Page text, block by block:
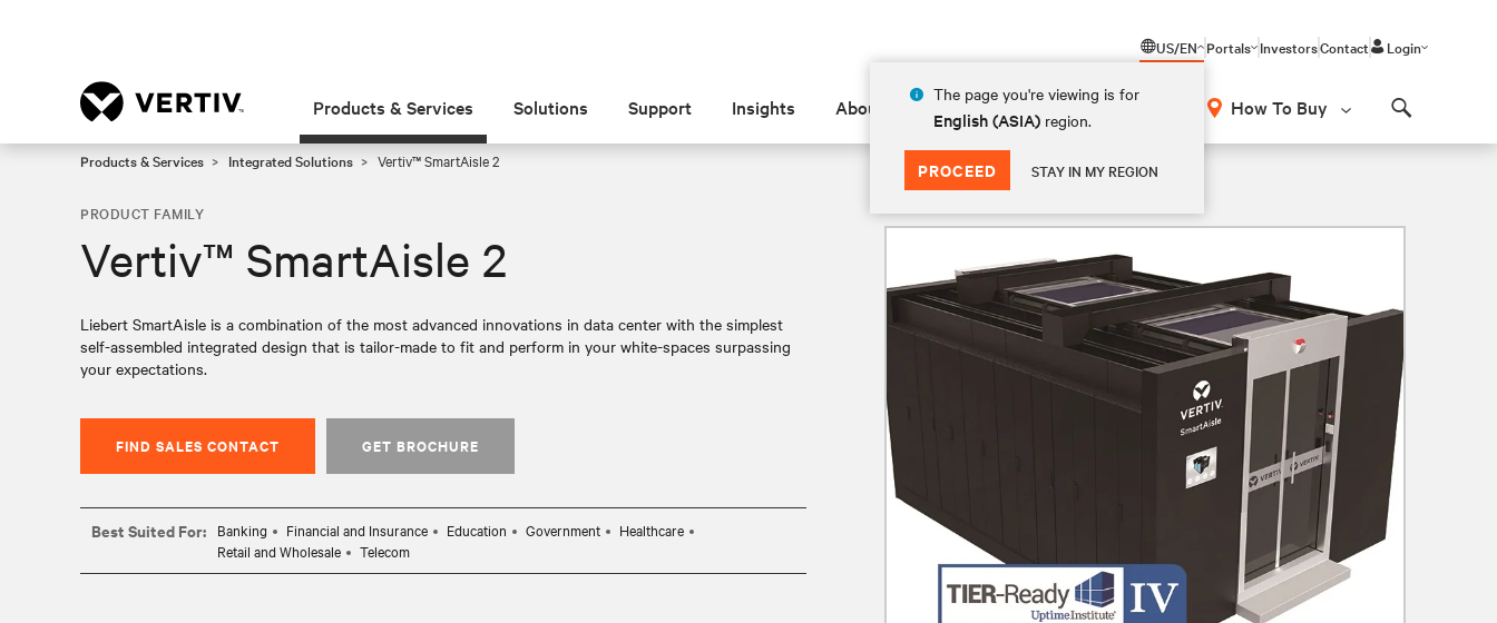
US/EN
The page you're viewing is for
English (ASIA) region.
PROCEED STAY IN MY REGION
Portals InvestorsContact Login
Products & Services Solutions Support Insights About How To Buy
Products & Services Integrated Solutions Vertiv™ SmartAisle 2
PRODUCT FAMILY
Vertiv™ SmartAisle 2
Liebert SmartAisle is a combination of the most advanced innovations in data center with the simplest
self-assembled integrated design that is tailor-made to fit and perform in your white-spaces surpassing
your expectations.
FIND SALES CONTACT GET BROCHURE
Best Suited For: Banking Financial and Insurance Education Government
Healthcare
Retail and Wholesale
Telecom